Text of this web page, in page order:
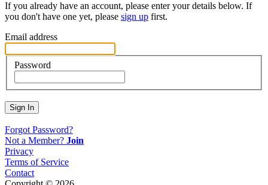
If you already have an account, please enter your details below. If
you don't have one yet, please sign up first.
Email address
Password
Sign In
Forgot Password?
Not a Member? Join
Privacy
Terms of Service
Contact